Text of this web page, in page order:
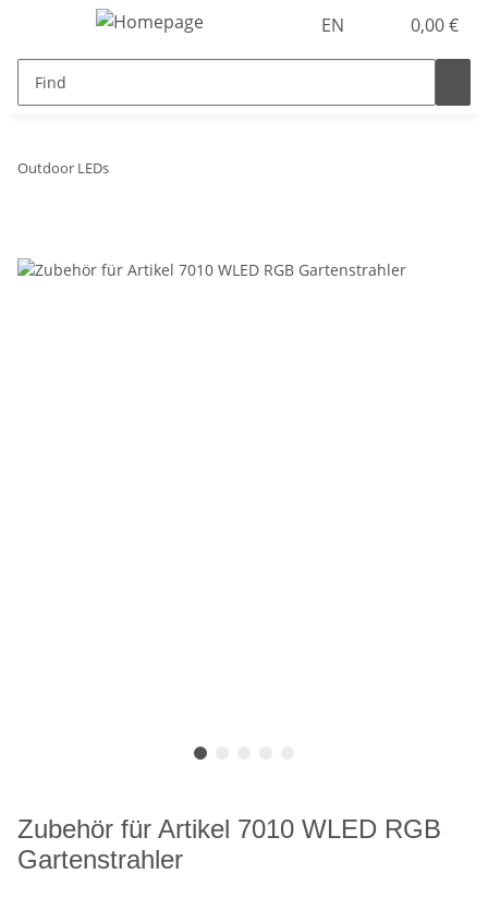
EN 0,00 €
Outdoor LEDs
Zubehör für Artikel 7010 WLED RGB
Gartenstrahler